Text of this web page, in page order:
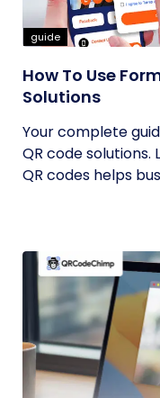
guide
How To Use
Solutions
Your complete
QR code
QR codes helps